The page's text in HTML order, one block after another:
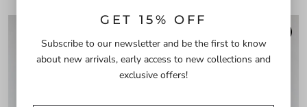
GET 15% OFF
Subscribe to our newsletter and be the first to know
about new arrivals, early access to new collections and
exclusive offers!